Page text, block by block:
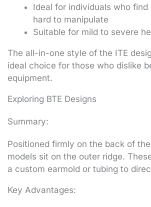
Ideal for individuals who find
hard to manipulate
Suitable for mild to severe
The all-in-one style of the ITE
ideal choice for those who dislike
equipment.
Exploring BTE Designs
Summary:
Positioned firmly on the back of the
models sit on the outer ridge.
a custom earmold or tubing to
Key Advantages: